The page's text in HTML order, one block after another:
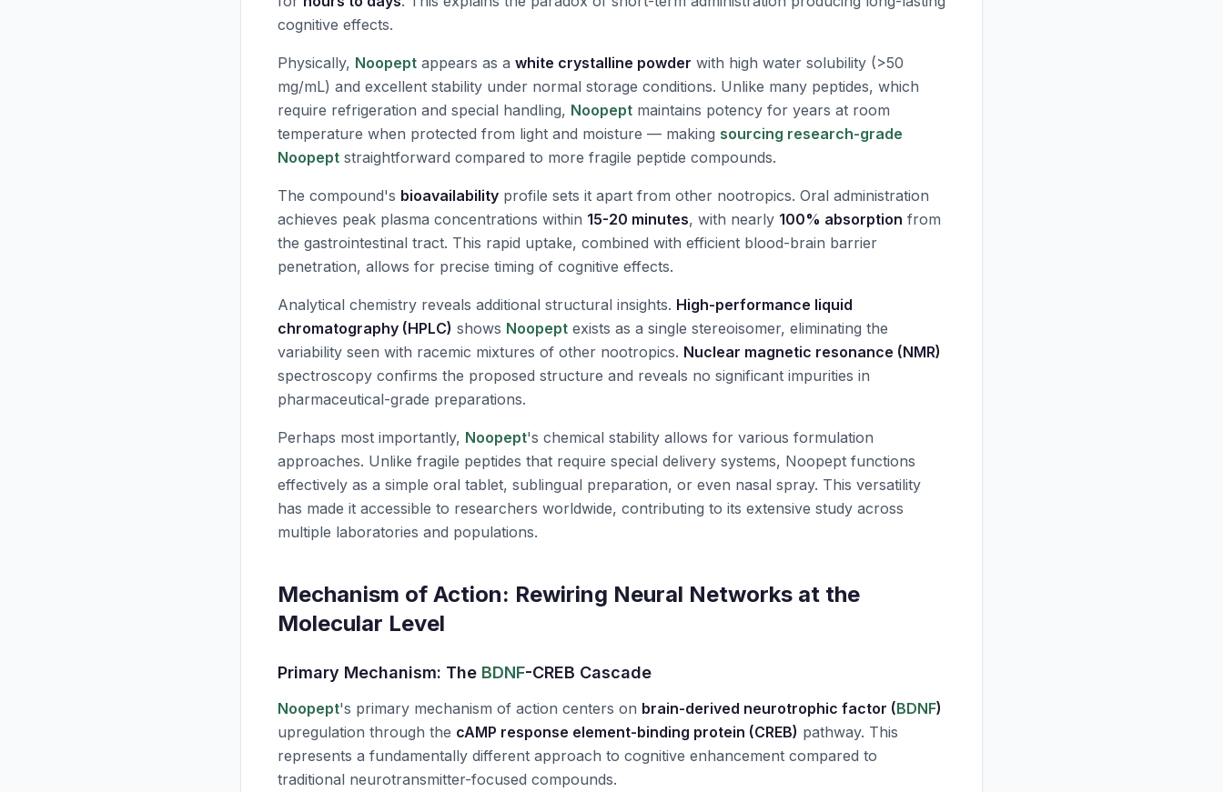
cognitive effects.
Physically, Noopept appears as a white crystalline powder with high water solubility (>50
mg/mL) and excellent stability under normal storage conditions. Unlike many peptides, which
require refrigeration and special handling, Noopept maintains potency for years at room
temperature when protected from light and moisture — making sourcing research-grade
Noopept straightforward compared to more fragile peptide compounds.
The compound's bioavailability profile sets it apart from other nootropics. Oral administration
achieves peak plasma concentrations within 15-20 minutes, with nearly 100% absorption from
the gastrointestinal tract. This rapid uptake, combined with efficient blood-brain barrier
penetration, allows for precise timing of cognitive effects.
Analytical chemistry reveals additional structural insights. High-performance liquid
chromatography (HPLC) shows Noopept exists as a single stereoisomer, eliminating the
variability seen with racemic mixtures of other nootropics. Nuclear magnetic resonance (NMR)
spectroscopy confirms the proposed structure and reveals no significant impurities in
pharmaceutical-grade preparations.
Perhaps most importantly, Noopept's chemical stability allows for various formulation
approaches. Unlike fragile peptides that require special delivery systems, Noopept functions
effectively as a simple oral tablet, sublingual preparation, or even nasal spray. This versatility
has made it accessible to researchers worldwide, contributing to its extensive study across
multiple laboratories and populations.
Mechanism of Action: Rewiring Neural Networks at the
Molecular Level
Primary Mechanism: The BDNF-CREB Cascade
Noopept's primary mechanism of action centers on brain-derived neurotrophic factor (BDNF)
upregulation through the cAMP response element-binding protein (CREB) pathway. This
represents a fundamentally different approach to cognitive enhancement compared to
traditional neurotransmitter-focused compounds.